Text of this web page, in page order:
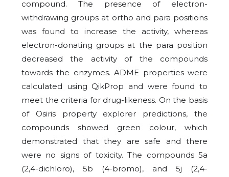
compound. The presence of electron-
withdrawing groups at ortho and para positions
was found to increase the activity, whereas
electron-donating groups at the para position
decreased the activity of the compounds
towards the enzymes. ADME properties were
calculated using QikProp and were found to
meet the criteria for drug-likeness. On the basis
of Osiris property explorer predictions, the
compounds showed green colour, which
demonstrated that they are safe and there
were no signs of toxicity. The compounds 5a
(2,4-dichloro), 5b (4-bromo), and 5j (2,4-